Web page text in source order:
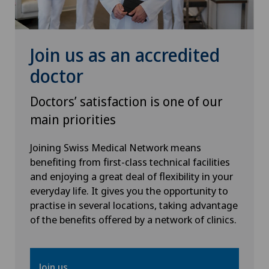
Physical and rehabilitation medicine
Plastic surgery
Psychiatry and psychotherapy
Radiology
Rheumatology
Sports medicine
Thyroid surgery (endocrine surgery)
Join us as an accredited
doctor
Doctors’ satisfaction is one of our
main priorities
Joining Swiss Medical Network means
benefiting from first-class technical facilities
and enjoying a great deal of flexibility in your
everyday life. It gives you the opportunity to
practise in several locations, taking advantage
of the benefits offered by a network of clinics.